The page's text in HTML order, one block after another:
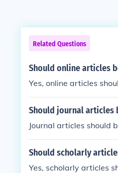
Related Questions
Should online articles
Yes, online articles
Should journal articles
Journal articles should
Should scholarly
Yes, scholarly articles